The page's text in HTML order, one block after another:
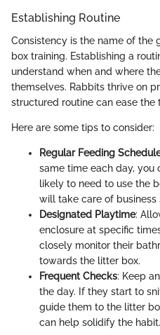
Establishing Routine
Consistency is the name of the
box training. Establishing a
understand when and where
themselves. Rabbits thrive on
structured routine can ease the
Here are some tips to consider:
Regular Feeding
same time each day,
likely to need to use the
will take care of business
Designated Playtime:
enclosure at specific
closely monitor their
towards the litter box.
Frequent Checks: Keep
the day. If they start to
guide them to the litter
can help solidify the habit.